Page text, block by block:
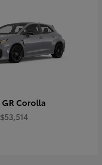
GR Corolla
$53,514